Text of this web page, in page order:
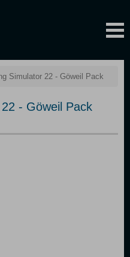
Simulator 22 - Göweil Pack
- Göweil Pack